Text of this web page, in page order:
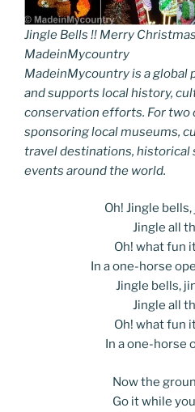
Jingle Bells !! Merry
MadeinMycountry
MadeinMycountry is a
and supports local history,
conservation efforts. For two
sponsoring local museums,
travel destinations, historical
events around the world.
Oh! Jingle
Jingle all
Oh! what fun
In a one-horse
Jingle bells,
Jingle all
Oh! what fun
In a one-horse
Now the
Go it while